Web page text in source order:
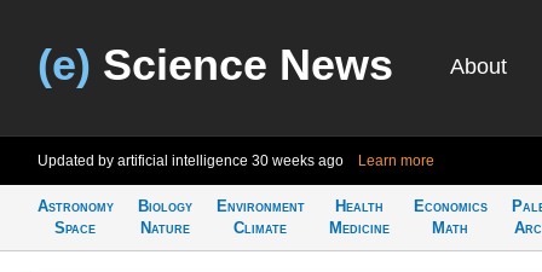
(e) Science News About
Updated by artificial intelligence 30 weeks ago Learn more
Astronomy
Space
Biology
Nature
Environment
Climate
Health
Medicine
Economics
Math